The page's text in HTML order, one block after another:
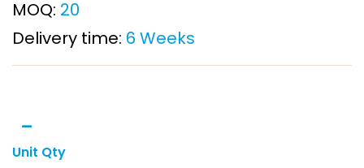
MOQ: 20
Delivery time: 6 Weeks
Unit Qty